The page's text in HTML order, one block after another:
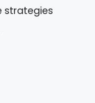
strategies